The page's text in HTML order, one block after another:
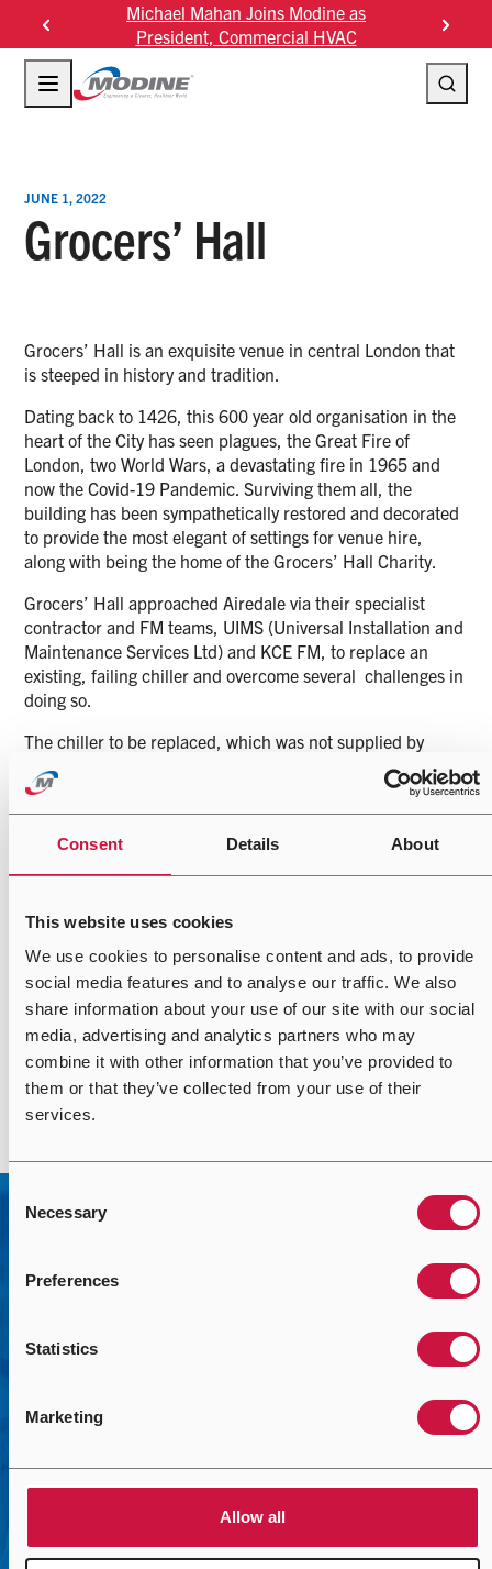
Consent Details About
This website uses cookies
We use cookies to personalise content and ads, to provide
social media features and to analyse our traffic. We also
share information about your use of our site with our social
media, advertising and analytics partners who may
combine it with other information that you’ve provided to
them or that they’ve collected from your use of their
services.
Selection
Necessary
Preferences
Statistics
Marketing
Allow all
content
Michael Mahan Joins Modine as
President, Commercial HVAC
JUNE 1, 2022
Grocers’ Hall
Grocers’ Hall is an exquisite venue in central London that
is steeped in history and tradition.
Dating back to 1426, this 600 year old organisation in the
heart of the City has seen plagues, the Great Fire of
London, two World Wars, a devastating fire in 1965 and
now the Covid-19 Pandemic. Surviving them all, the
building has been sympathetically restored and decorated
to provide the most elegant of settings for venue hire,
along with being the home of the Grocers’ Hall Charity.
Grocers’ Hall approached Airedale via their specialist
contractor and FM teams, UIMS (Universal Installation and
Maintenance Services Ltd) and KCE FM, to replace an
existing, failing chiller and overcome several challenges in
doing so.
The chiller to be replaced, which was not supplied by
Airedale, had been connected to an evaporative dry cooler
using pre-existing 3 inch pipe work. On investigation, the
pipework was shown to be chronically undersized for the
chiller duty. Installing a new rising main was not an option
were tasked with supplying a solution that could deliver
the maximum output from the available services
It was a real pleasure to work on such an historical site
with Airedale. The proactive and solution-focused nature
of the team meant that the challenges we faced were
readily overcome with practical solutions, that didn’t
impact on the quality of the goods and service we received.
challenges with the right solutions. Use the form to help us
connect you with the right contact.
Contact Us Today